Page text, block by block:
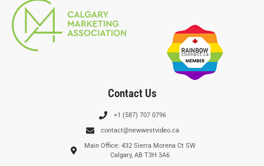
Contact Us
+1 (587) 707 0796
contact@newwestvideo.ca
Main Office: 432 Sierra Morena Ct SW
Calgary, AB T3H 3A6